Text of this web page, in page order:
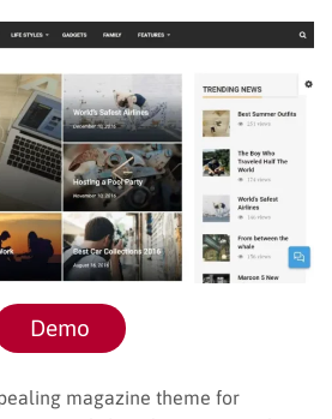
Demo
magazine theme for